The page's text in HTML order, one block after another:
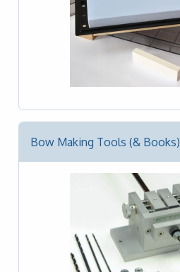
Bow Making Tools (& Books)